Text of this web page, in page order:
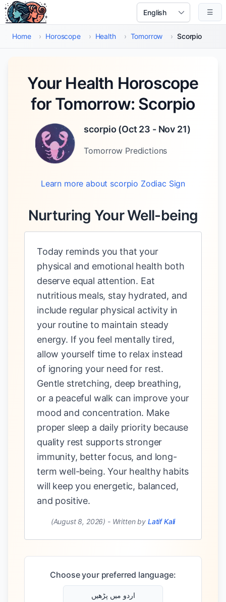
Skip to main content
Select Language
☰
Home › Horoscope › Health › Tomorrow › Scorpio
Your Health Horoscope
for Tomorrow: Scorpio
scorpio(Oct 23 - Nov 21)
Tomorrow Predictions
Learn more about scorpio Zodiac Sign
Nurturing Your Well-being
Today reminds you that your
physical and emotional health both
deserve equal attention. Eat
nutritious meals, stay hydrated, and
include regular physical activity in
your routine to maintain steady
energy. If you feel mentally tired,
allow yourself time to relax instead
of ignoring your need for rest.
Gentle stretching, deep breathing,
or a peaceful walk can improve your
mood and concentration. Make
proper sleep a daily priority because
quality rest supports stronger
immunity, better focus, and long-
term well-being. Your healthy habits
will keep you energetic, balanced,
and positive.
(August 8, 2026) - Written by Latif Kali
Choose your preferred language:
اردو میں پڑھیں